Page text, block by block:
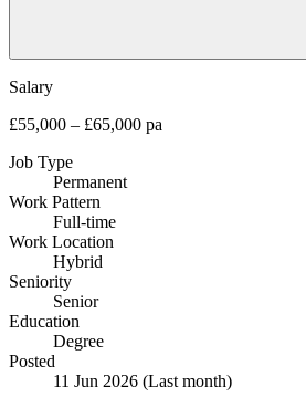
Salary
£55,000 – £65,000 pa
Job Type
Permanent
Work Pattern
Full-time
Work Location
Hybrid
Seniority
Senior
Education
Degree
Posted
11 Jun 2026 (Last month)